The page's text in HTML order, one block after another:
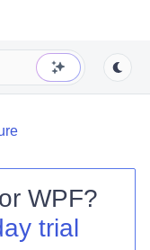
WPF?
trial